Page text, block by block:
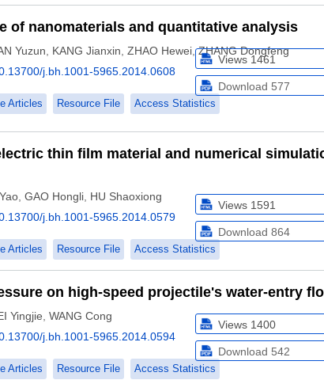
of nanomaterials and quantitative analysis
Yuzun KANG Jianxin ZHAO Hewei ,ZHANG Dongfeng
j.bh.1001-5965.2014.0608
Articles Resource File Access Statistics
Views 1461
Download 577
thin film material and numerical
GAO Hongli HU Shaoxiong
j.bh.1001-5965.2014.0579
Articles Resource File Access Statistics
Views 1591
Download 864
on high-speed projectile's water-entry
Yingjie WANG Cong
j.bh.1001-5965.2014.0594
Articles Resource File Access Statistics
Views 1400
Download 542